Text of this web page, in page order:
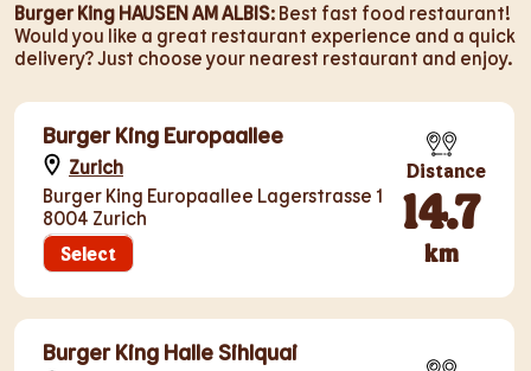
Burger King HAUSEN AM ALBIS: Best fast food restaurant!
Would you like a great restaurant experience and a quick
delivery? Just choose your nearest restaurant and enjoy.
Burger King Europaallee
Zurich
Burger King Europaallee Lagerstrasse 1
8004 Zurich
Select
Distance
14.7
km
Burger King Halle Sihlquai